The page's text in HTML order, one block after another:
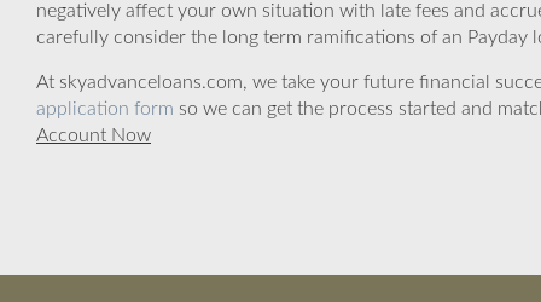
negatively affect your own situation with late fees and
carefully consider the long term ramifications of an
At skyadvanceloans.com, we take your future financial
application form so we can get the process started and
Account Now